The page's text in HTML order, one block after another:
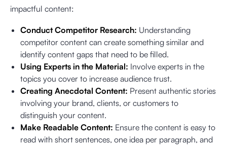
impactful content:
Conduct Competitor Research: Understanding
competitor content can create something similar and
identify content gaps that need to be filled.
Using Experts in the Material: Involve experts in the
topics you cover to increase audience trust.
Creating Anecdotal Content: Present authentic stories
involving your brand, clients, or customers to
distinguish your content.
Make Readable Content: Ensure the content is easy to
read with short sentences, one idea per paragraph, and